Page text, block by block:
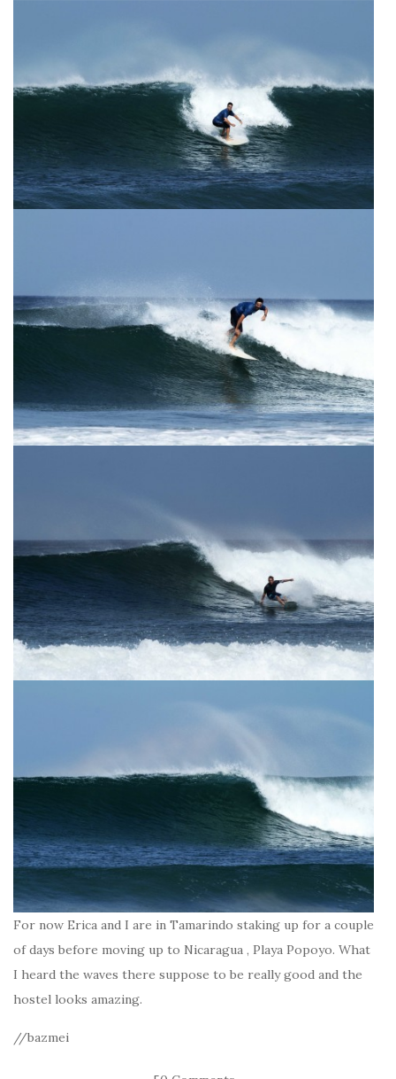
For now Erica and I are in Tamarindo staking up for a couple
of days before moving up to Nicaragua , Playa Popoyo. What
I heard the waves there suppose to be really good and the
hostel looks amazing.
//bazmei